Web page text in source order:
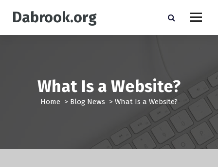
p
Dabrook.org
What Is a Website?
Home > Blog News > What Is a Website?